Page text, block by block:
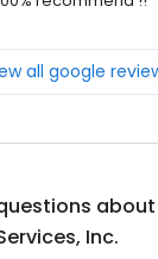
all google
about
Inc.